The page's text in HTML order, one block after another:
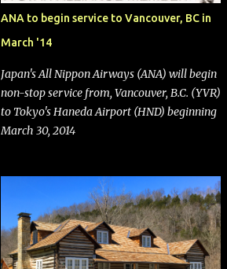
baggage charges in an email to frequent
flyers on March 11. A number of financial
publications disclosed that the change was
activist investor Elliott Investment
Management. After the announcement was
made, Southwest stock price jumped about
9%. MY TAKE The addition of premium
bags (a negative) will bring Southwest closer
to the rest of the nation's airline industry
with its dizzying array...
ANA to begin service to Vancouver, BC in
March '14
Japan's All Nippon Airways (ANA) will begin
non-stop service from, Vancouver, B.C. (YVR)
to Tokyo's Haneda Airport (HND) beginning
March 30, 2014